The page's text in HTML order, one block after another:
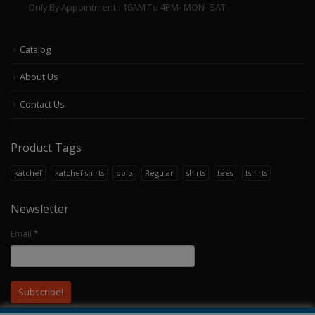
Only By Appointment : 10AM To 4PM- MON- SAT
Catalog
About Us
Contact Us
Product Tags
katchef katchef shirts polo Regular shirts tees tshirts
Newsletter
Email *